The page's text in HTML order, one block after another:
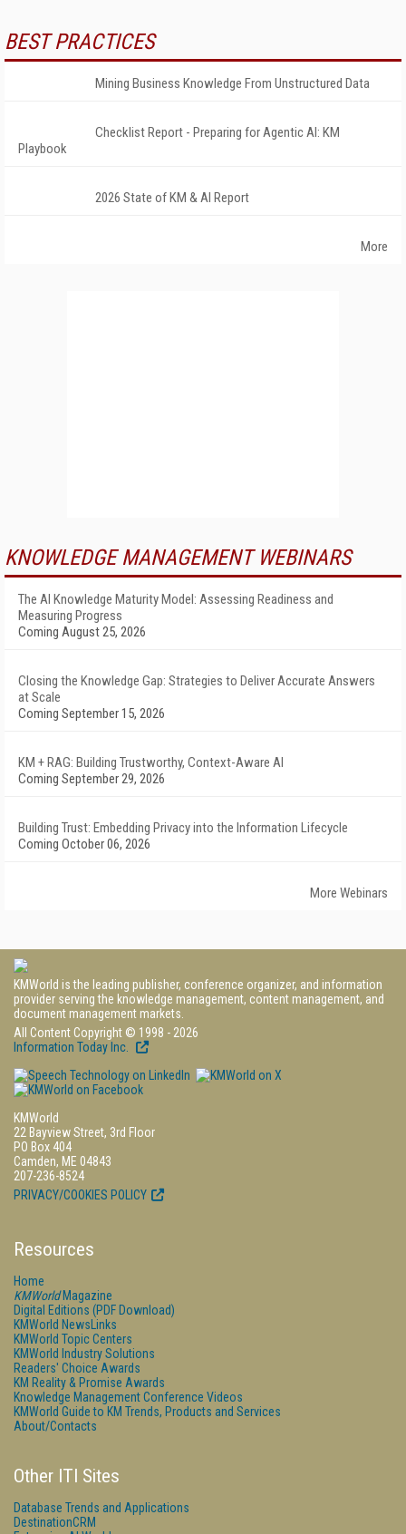
BEST PRACTICES
Mining Business Knowledge From Unstructured Data
Checklist Report - Preparing for Agentic AI: KM
Playbook
2026 State of KM & AI Report
More
KNOWLEDGE MANAGEMENT WEBINARS
The AI Knowledge Maturity Model: Assessing Readiness and
Measuring Progress
Coming August 25, 2026
Closing the Knowledge Gap: Strategies to Deliver Accurate Answers
at Scale
Coming September 15, 2026
KM + RAG: Building Trustworthy, Context-Aware AI
Coming September 29, 2026
Building Trust: Embedding Privacy into the Information Lifecycle
Coming October 06, 2026
More Webinars
KMWorld is the leading publisher, conference organizer, and information
provider serving the knowledge management, content management, and
document management markets.
All Content Copyright © 1998 - 2026
Information Today Inc.
KMWorld
22 Bayview Street, 3rd Floor
PO Box 404
Camden, ME 04843
207-236-8524
PRIVACY/COOKIES POLICY
Resources
Home
KMWorldMagazine
Digital Editions (PDF Download)
KMWorld NewsLinks
KMWorld Topic Centers
KMWorld Industry Solutions
Readers' Choice Awards
KM Reality & Promise Awards
Knowledge Management Conference Videos
KMWorld Guide to KM Trends, Products and Services
About/Contacts
Other ITI Sites
Database Trends and Applications
DestinationCRM